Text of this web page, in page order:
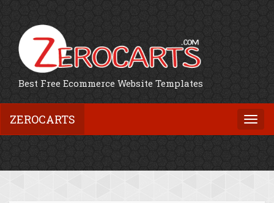
Best Free Ecommerce Website Templates
ZEROCARTS